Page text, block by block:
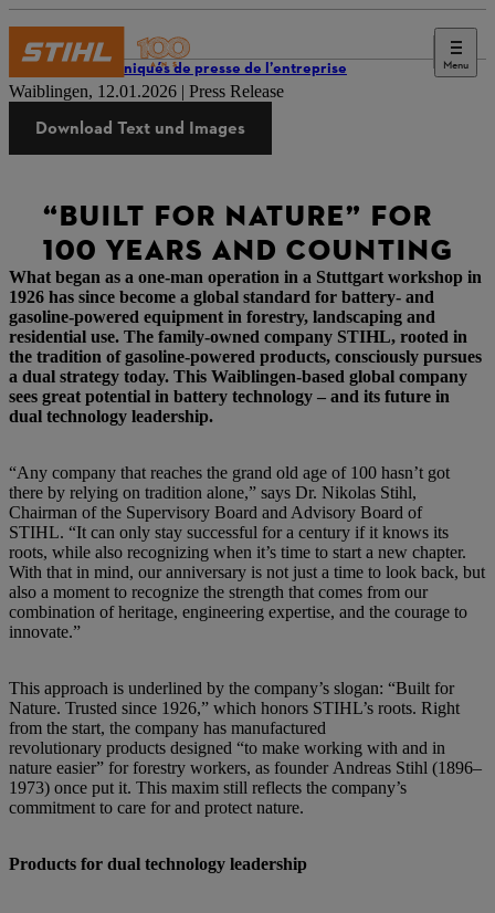
Menu
Communiqués de presse de l’entreprise
Waiblingen, 12.01.2026 | Press Release
Download Text und Images
“BUILT FOR NATURE” FOR
100 YEARS AND COUNTING
What began as a one-man operation in a Stuttgart workshop in
1926 has since become a global standard for battery- and
gasoline-powered equipment in forestry, landscaping and
residential use. The family-owned company STIHL, rooted in
the tradition of gasoline-powered products, consciously pursues
a dual strategy today. This Waiblingen-based global company
sees great potential in battery technology – and its future in
dual technology leadership.
“Any company that reaches the grand old age of 100 hasn’t got
there by relying on tradition alone,” says Dr. Nikolas Stihl,
Chairman of the Supervisory Board and Advisory Board of
STIHL. “It can only stay successful for a century if it knows its
roots, while also recognizing when it’s time to start a new chapter.
With that in mind, our anniversary is not just a time to look back, but
also a moment to recognize the strength that comes from our
combination of heritage, engineering expertise, and the courage to
innovate.”
This approach is underlined by the company’s slogan: “Built for
Nature. Trusted since 1926,” which honors STIHL’s roots. Right
from the start, the company has manufactured
revolutionary products designed “to make working with and in
nature easier” for forestry workers, as founder Andreas Stihl (1896–
1973) once put it. This maxim still reflects the company’s
commitment to care for and protect nature.
Products for dual technology leadership